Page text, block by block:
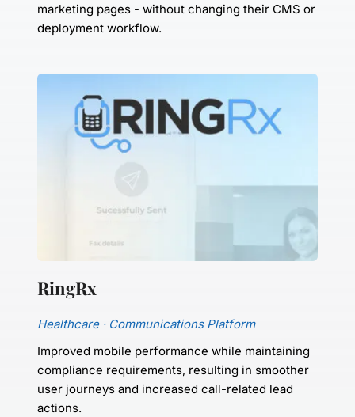
marketing pages - without changing their CMS or
deployment workflow.
RingRx
Healthcare · Communications Platform
Improved mobile performance while maintaining
compliance requirements, resulting in smoother
user journeys and increased call-related lead
actions.